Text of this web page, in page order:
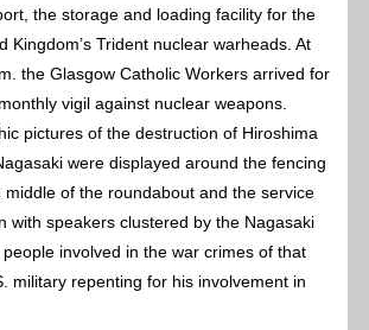
the storage and loading facility for the
Kingdom’s Trident nuclear warheads. At
the Glasgow Catholic Workers arrived for
vigil against nuclear weapons.
pictures of the destruction of Hiroshima
were displayed around the fencing
middle of the roundabout and the service
with speakers clustered by the Nagasaki
involved in the war crimes of that
military repenting for his involvement in